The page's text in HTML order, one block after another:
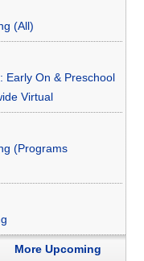
(All)
Early On & Preschool
Virtual
(Programs
More Upcoming